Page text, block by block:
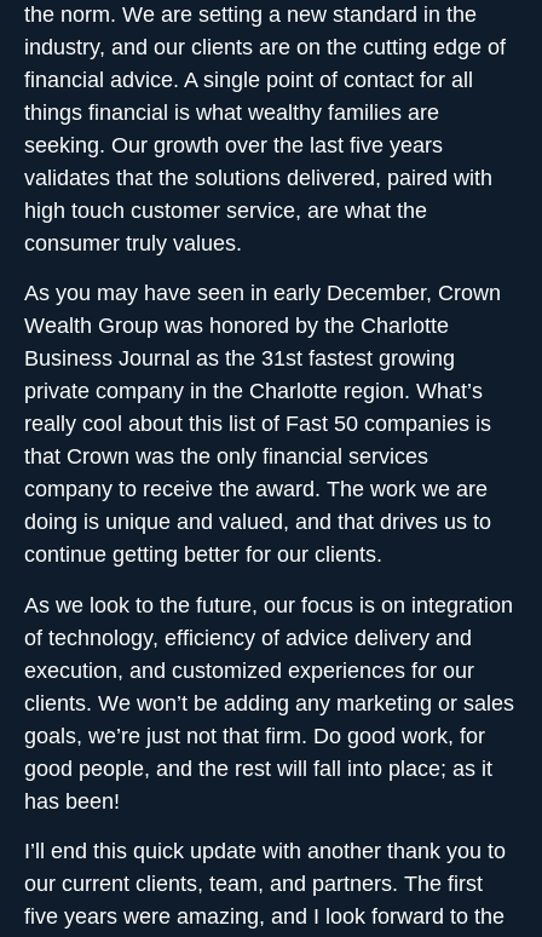
the norm. We are setting a new standard in the
industry, and our clients are on the cutting edge of
financial advice. A single point of contact for all
things financial is what wealthy families are
seeking. Our growth over the last five years
validates that the solutions delivered, paired with
high touch customer service, are what the
consumer truly values.
As you may have seen in early December, Crown
Wealth Group was honored by the Charlotte
Business Journal as the 31st fastest growing
private company in the Charlotte region. What’s
really cool about this list of Fast 50 companies is
that Crown was the only financial services
company to receive the award. The work we are
doing is unique and valued, and that drives us to
continue getting better for our clients.
As we look to the future, our focus is on integration
of technology, efficiency of advice delivery and
execution, and customized experiences for our
clients. We won’t be adding any marketing or sales
goals, we’re just not that firm. Do good work, for
good people, and the rest will fall into place; as it
has been!
I’ll end this quick update with another thank you to
our current clients, team, and partners. The first
five years were amazing, and I look forward to the